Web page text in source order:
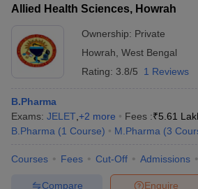
Allied Health Sciences, Howrah
Ownership: Private
Howrah West Bengal
Rating: 3.8/5 1 Reviews
B.Pharma
Exams: JELET +2 more Fees :₹5.61
B.Pharma (1 Course) M.Pharma (3
Courses Fees Cut-Off Admissions
Enquire
Compare